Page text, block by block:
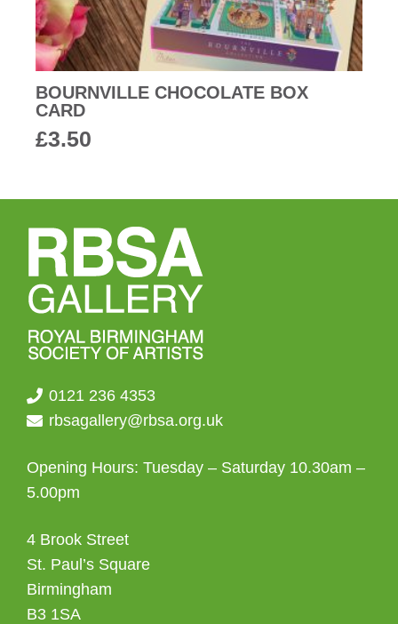
BOURNVILLE CHOCOLATE BOX
CARD
£3.50
0121 236 4353
rbsagallery@rbsa.org.uk
Opening Hours: Tuesday – Saturday 10.30am –
5.00pm
4 Brook Street
St. Paul’s Square
Birmingham
B3 1SA